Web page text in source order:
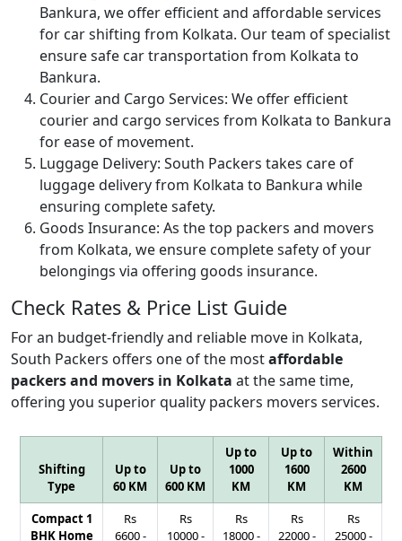
Bankura, we offer efficient and affordable services
for car shifting from Kolkata. Our team of specialist
ensure safe car transportation from Kolkata to
Bankura.
Courier and Cargo Services: We offer efficient
courier and cargo services from Kolkata to Bankura
for ease of movement.
Luggage Delivery: South Packers takes care of
luggage delivery from Kolkata to Bankura while
ensuring complete safety.
Goods Insurance: As the top packers and movers
from Kolkata, we ensure complete safety of your
belongings via offering goods insurance.
Check Rates & Price List Guide
For an budget-friendly and reliable move in Kolkata,
South Packers offers one of the mostaffordable
packers and movers in Kolkata at the same time,
offering you superior quality packers movers services.
Shifting
Type
Up to
60 KM
Up to
600 KM
Up to
1000
KM
Up to
1600
KM
Within
2600
KM
Compact 1
BHK Home
Rs
6600-
Rs
10000-
Rs
18000-
Rs
22000-
Rs
25000-